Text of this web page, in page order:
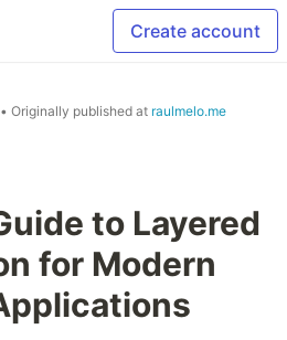
Create account
• Originally published at raulmelo.me
to Layered
for Modern